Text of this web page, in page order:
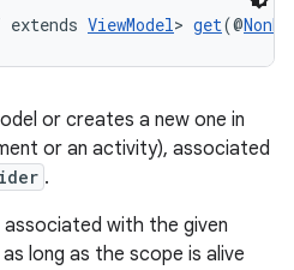
extends ViewModel> get(@
or creates a new one in
or an activity), associated
.
with the given
long as the scope is alive